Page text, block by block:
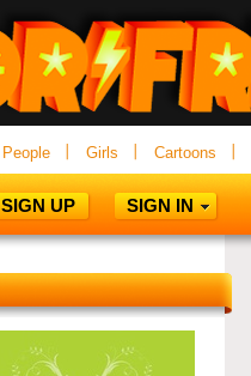
People Girls Cartoons
SIGN UP SIGN IN